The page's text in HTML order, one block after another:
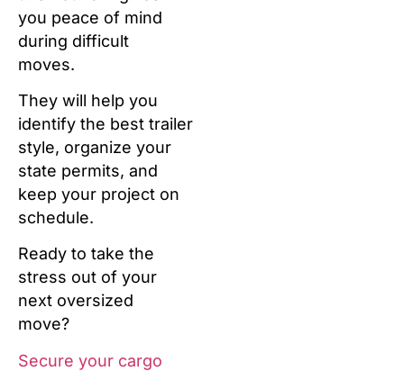
you peace of mind
during difficult
moves.
They will help you
identify the best trailer
style, organize your
state permits, and
keep your project on
schedule.
Ready to take the
stress out of your
next oversized
move?
Secure your cargo